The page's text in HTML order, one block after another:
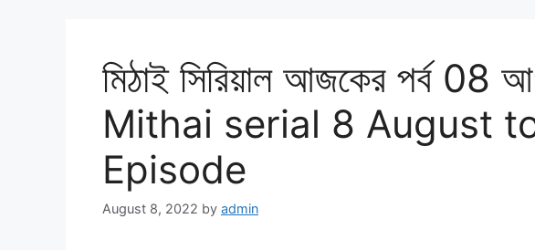
মিঠাই সিরিয়াল আজকের পর্ব 08
Mithai serial 8 August
Episode
August 8, 2022 by admin